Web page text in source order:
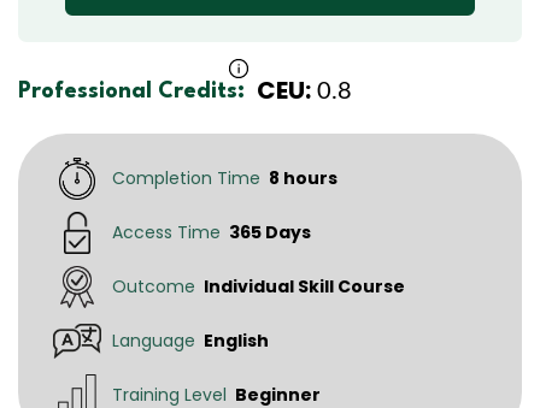
Professional Credits: CEU: 0.8
Completion Time 8 hours
Access Time 365 Days
Outcome Individual Skill Course
Language English
Training Level Beginner